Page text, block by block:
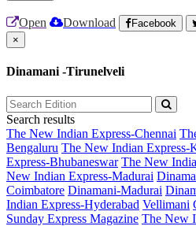
Open Download Facebook
×
Dinamani -Tirunelveli
Search results
The New Indian Express-Chennai
Bengaluru The New Indian Express-
Express-Bhubaneswar The New
New Indian Express-Madurai
Coimbatore Dinamani-Madurai
Indian Express-Hyderabad Vellimani
Sunday Express Magazine The New